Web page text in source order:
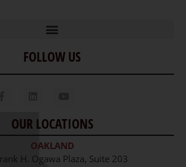
Home
Our Story
Staff
Job Opportunities
FOLLOW US
OUR LOCATIONS
OAKLAND
H. Ogawa Plaza, Suite 203